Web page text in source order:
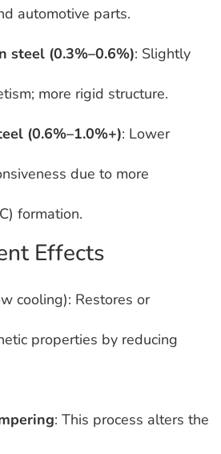
automotive parts.
steel (0.3%–0.6%): Slightly
more rigid structure.
(0.6%–1.0%+): Lower
due to more
formation.
Effects
cooling): Restores or
properties by reducing
: This process alters the